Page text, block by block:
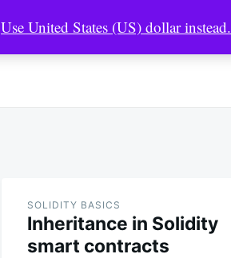
SOLIDITY RESOURCES SHOP
SOLIDITY BASICS
Inheritance in Solidity
smart contracts
Use United States (US) dollar instead.